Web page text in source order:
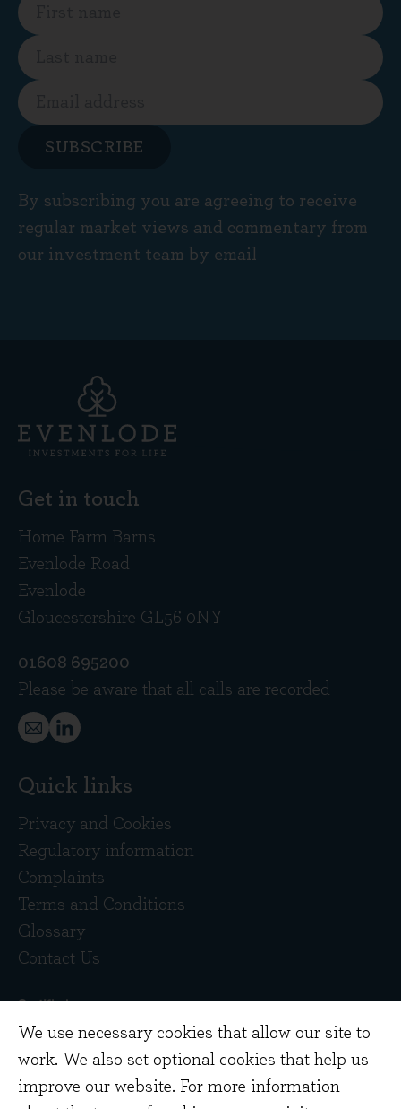
We use necessary cookies that allow our site to
work. We also set optional cookies that help us
improve our website. For more information
SUBSCRIBE
By subscribing you are agreeing to receive
regular market views and commentary from
our investment team by email
Get in touch
Home Farm Barns
Evenlode Road
Evenlode
Gloucestershire GL56 0NY
01608 695200
Please be aware that all calls are recorded
Quick links
Privacy and Cookies
Regulatory information
Complaints
Terms and Conditions
Glossary
Contact Us